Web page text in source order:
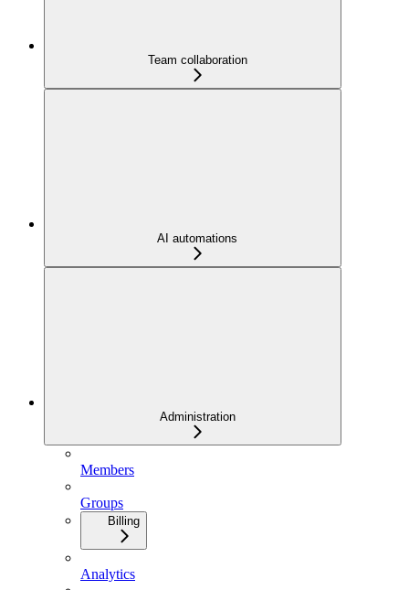
Team collaboration
AI automations
Administration
Members
Groups
Billing
Analytics